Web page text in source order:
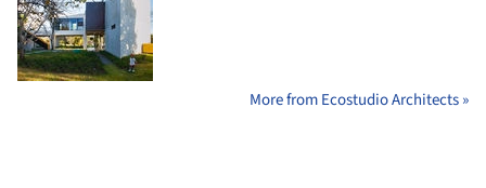
More from Ecostudio Architects »